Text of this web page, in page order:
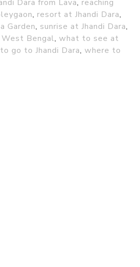
Dara from Lava, reaching
, resort at Jhandi Dara,
Garden, sunrise at Jhandi Dara,
West Bengal, what to see at
go to Jhandi Dara, where to